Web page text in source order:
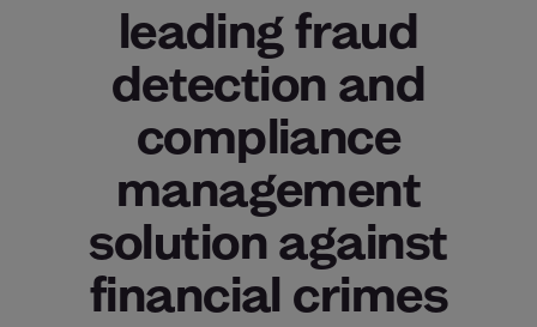
leading fraud
detection and
compliance
management
solution against
financial crimes